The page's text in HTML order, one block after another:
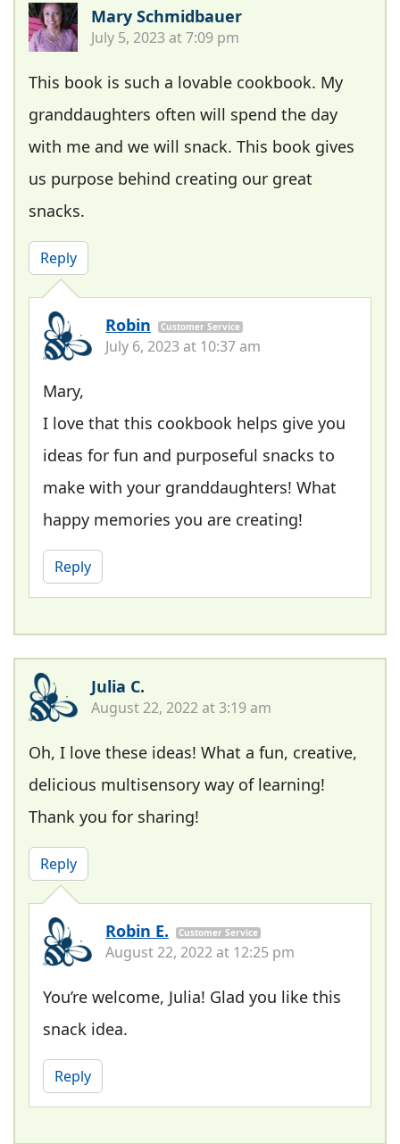
Mary Schmidbauer
July 5, 2023 at 7:09 pm
This book is such a lovable cookbook. My
granddaughters often will spend the day
with me and we will snack. This book gives
us purpose behind creating our great
snacks.
Reply
Robin Customer Service
July 6, 2023 at 10:37 am
Mary,
I love that this cookbook helps give you
ideas for fun and purposeful snacks to
make with your granddaughters! What
happy memories you are creating!
Reply
Julia C.
August 22, 2022 at 3:19 am
Oh, I love these ideas! What a fun, creative,
delicious multisensory way of learning!
Thank you for sharing!
Reply
Robin E. Customer Service
August 22, 2022 at 12:25 pm
You’re welcome, Julia! Glad you like this
snack idea.
Reply